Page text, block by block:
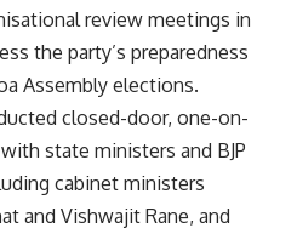
review meetings in
the party’s preparedness
Assembly elections.
closed-door, one-on-
state ministers and BJP
cabinet ministers
and Vishwajit Rane, and